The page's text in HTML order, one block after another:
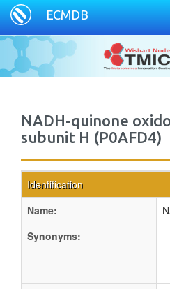
ECMDB
NADH-quinone
subunit H (P0AFD4)
Identification
Name:
Synonyms: